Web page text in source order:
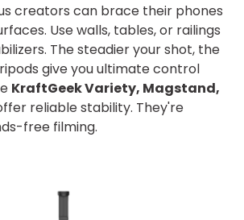
creators can brace their phones
Use walls, tables, or railings
The steadier your shot, the
give you ultimate control
KraftGeek Variety, Magstand,
reliable stability. They're
free filming.